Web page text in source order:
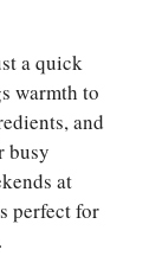
a quick
warmth to
and
busy
at
perfect for